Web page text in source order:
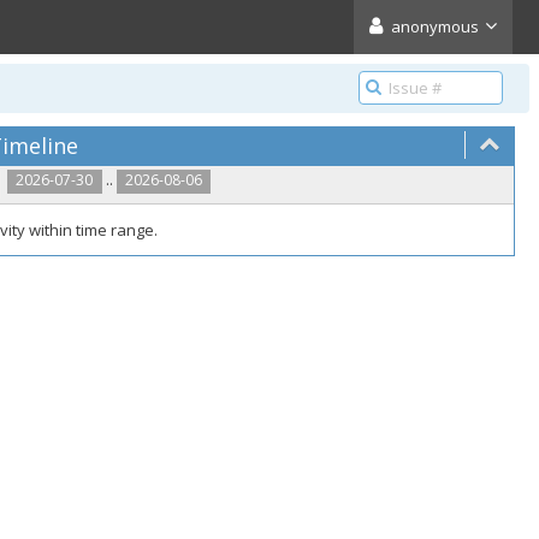
anonymous
2026-07-30 .. 2026-08-06
within time range.